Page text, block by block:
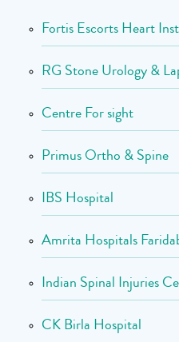
Fortis Escorts Heart
RG Stone Urology &
Centre For sight
Primus Ortho & Spine
IBS Hospital
Amrita Hospitals
Indian Spinal Injuries
CK Birla Hospital